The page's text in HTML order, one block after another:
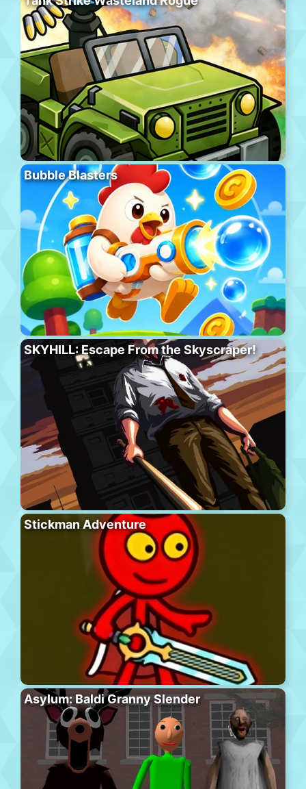
Bubble Blasters
SKYHILL: Escape From the Skyscraper!
Stickman Adventure
Asylum: Baldi Granny Slender